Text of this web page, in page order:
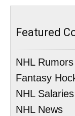
Featured
NHL Rumors
Fantasy
NHL Salaries
NHL News